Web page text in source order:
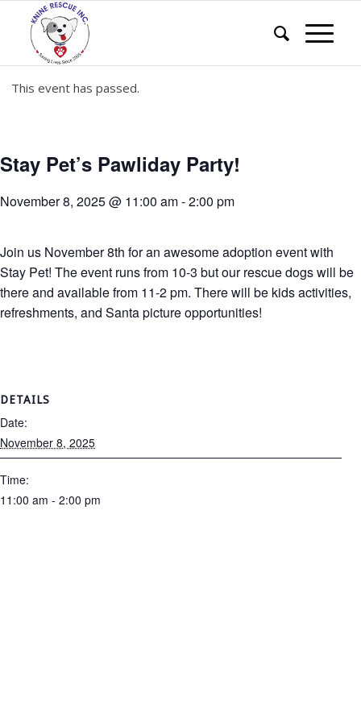
This event has passed.
Stay Pet’s Pawliday Party!
November 8, 2025 @ 11:00 am-2:00 pm
Join us November 8th for an awesome adoption event with
Stay Pet! The event runs from 10-3 but our rescue dogs will be
there and available from 11-2 pm. There will be kids activities,
refreshments, and Santa picture opportunities!
DETAILS
Date:
November 8, 2025
Time:
11:00 am - 2:00 pm